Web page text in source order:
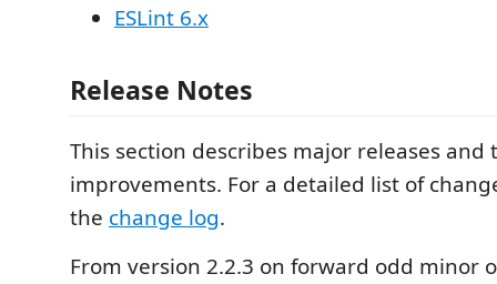
ESLint 6.x
Release Notes
This section describes major releases and
improvements. For a detailed list of
the change log.
From version 2.2.3 on forward odd minor